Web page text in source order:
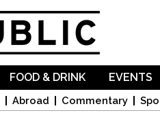
Abroad Commentary
FOOD & DRINK EVENTS